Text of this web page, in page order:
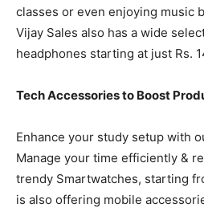
classes or even enjoying music
Vijay Sales also has a wide
headphones starting at just Rs.
Tech Accessories to Boost
Enhance your study setup with
Manage your time efficiently &
trendy Smartwatches, starting
is also offering mobile